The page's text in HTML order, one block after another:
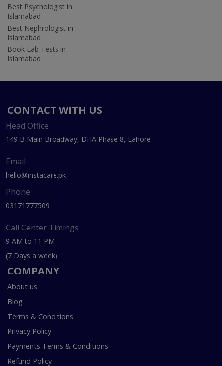
Best Psychologist in
Islamabad
Best Nephrologist in
Islamabad
Book Lab Tests in
Islamabad
CONTACT WITH US
Head Office
149 B Main Broadway, DHA Phase 8, Lahore
Email
hello@instacare.pk
Phone
03171777509
Call Center Timings
9 AM to 11 PM
(7 Days a week)
COMPANY
About us
Blog
Terms & Conditions
Privacy Policy
Payments Terms & Conditions
Refund Policy